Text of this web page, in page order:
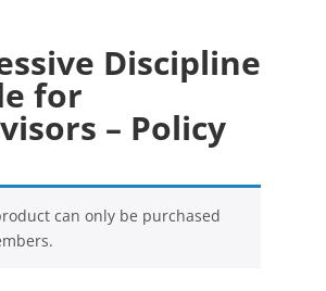
Discipline
for
– Policy
can only be purchased